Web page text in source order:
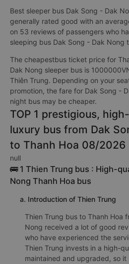
Best sleeper bus Dak Song - Dak
generally rated good with an
on 53 reviews of passengers who
sleeping bus Dak Song - Dak Nong
The cheapestbus ticket price for
Dak Nong sleeper bus is
Thiên Trung. Depending on your
promotion, the fare for Dak Song -
night bus may be cheaper.
TOP 1 prestigious,
luxury bus from Dak
to Thanh Hoa 08/2026
null
🚌 1 Thien Trung bus : High-
Nong Thanh Hoa bus
a. Introduction of Thien Trung
Thien Trung bus to Thanh Hoa
Nong received a lot of good
who have experienced the
Thien Trung invests in a high-
maintained and upgraded, so it